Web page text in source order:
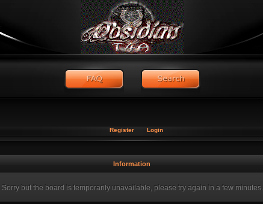
Register Login
Information
Sorry but the board is temporarily unavailable, please try again in a few minutes.